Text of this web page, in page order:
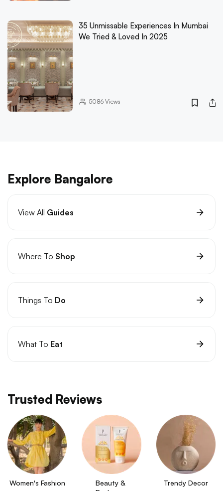
35 Unmissable Experiences In Mumbai
We Tried & Loved In 2025
5086Views
Explore Bangalore
View All Guides
Where To Shop
Things To Do
What To Eat
Trusted Reviews
Women's Fashion
Beauty &
Trendy Decor